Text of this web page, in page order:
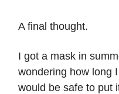
A final thought.
I got a mask in
wondering how long
would be safe to put